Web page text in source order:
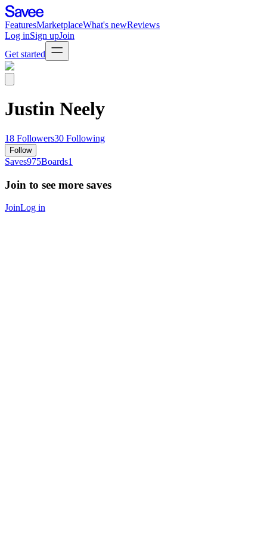
FeaturesMarketplaceWhat's newReviews
Log inSign upJoin
Get started
Justin Neely
18 Followers30 Following
Follow
Saves975Boards1
Join to see more saves
JoinLog in